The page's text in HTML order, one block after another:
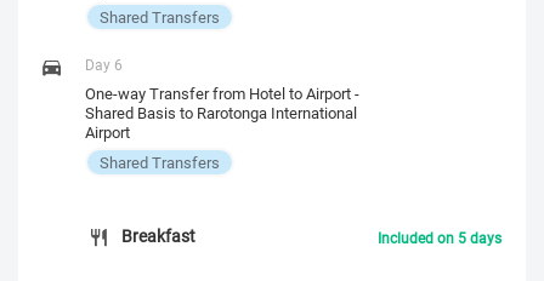
Shared Transfers
Day 6
One-way Transfer from Hotel to Airport -
Shared Basis to Rarotonga International
Airport
Shared Transfers
Breakfast Included on 5 days